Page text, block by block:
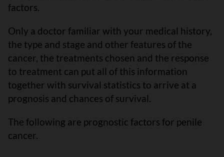
factors.
Only a doctor familiar with your medical history,
the type and stage and other features of the
cancer, the treatments chosen and the response
to treatment can put all of this information
together with survival statistics to arrive at a
prognosis and chances of survival.
The following are prognostic factors for penile
cancer.